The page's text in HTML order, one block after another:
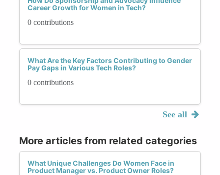
Career Growth for Women in Tech?
0 contributions
What Are the Key Factors Contributing to Gender
Pay Gaps in Various Tech Roles?
0 contributions
See all
More articles from related categories
What Unique Challenges Do Women Face in
Product Manager vs. Product Owner Roles?